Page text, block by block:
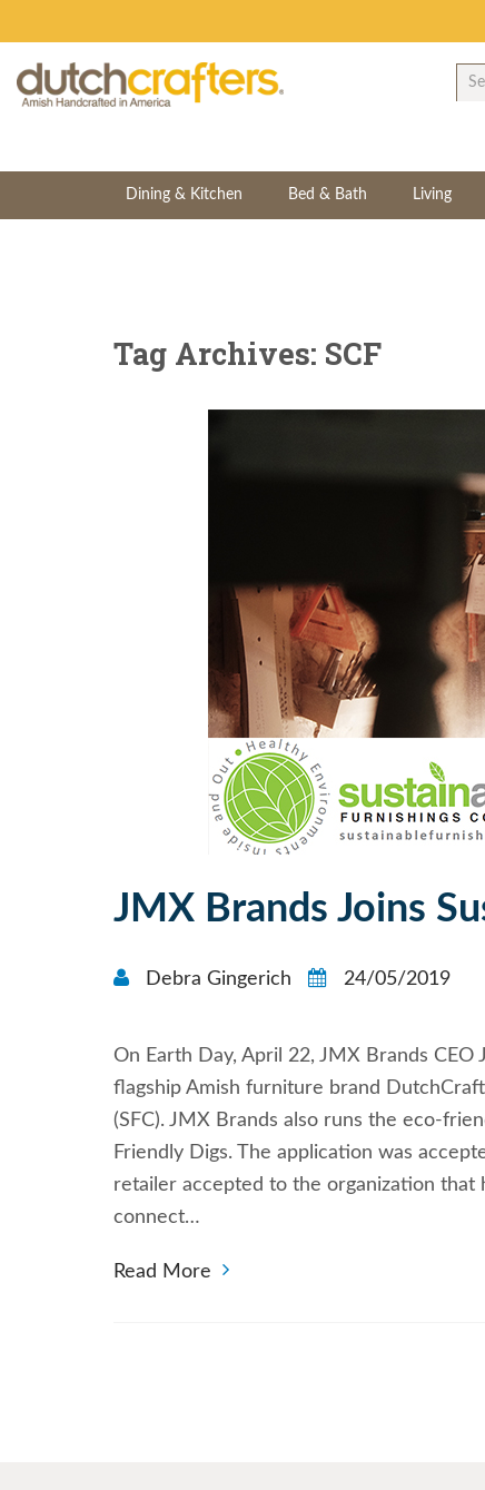
Dining & Kitchen Bed & Bath Living
Tag Archives: SCF
JMX Brands Joins
Debra Gingerich 24/05/2019
On Earth Day, April 22, JMX Brands
flagship Amish furniture brand
(SFC). JMX Brands also runs the eco-
Friendly Digs. The application was
retailer accepted to the organization
connect…
Read More